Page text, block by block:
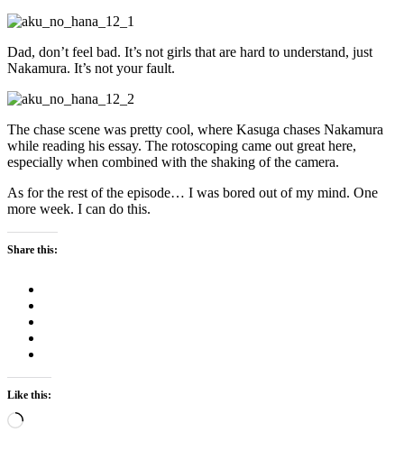
Dad, don’t feel bad. It’s not girls that are hard to understand, just
Nakamura. It’s not your fault.
The chase scene was pretty cool, where Kasuga chases Nakamura
while reading his essay. The rotoscoping came out great here,
especially when combined with the shaking of the camera.
As for the rest of the episode… I was bored out of my mind. One
more week. I can do this.
Share this:
Like this:
Loading…